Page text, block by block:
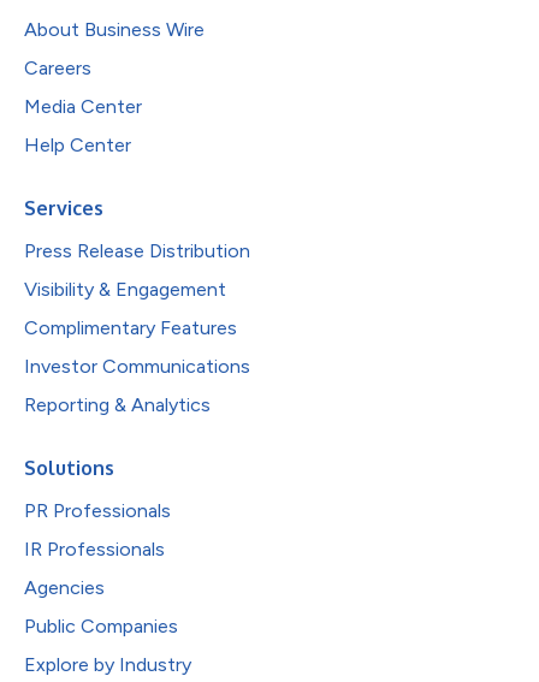
About Business Wire
Careers
Media Center
Help Center
Services
Press Release Distribution
Visibility & Engagement
Complimentary Features
Investor Communications
Reporting & Analytics
Solutions
PR Professionals
IR Professionals
Agencies
Public Companies
Explore by Industry